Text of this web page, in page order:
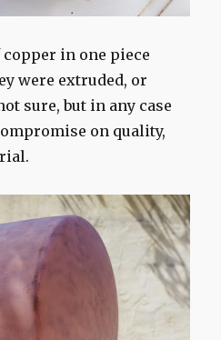
in one piece
were extruded, or
sure, but in any case
on quality,